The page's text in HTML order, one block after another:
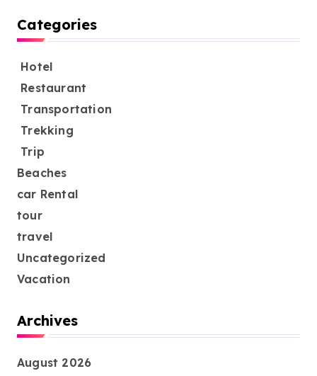
Categories
Hotel
Restaurant
Transportation
Trekking
Trip
Beaches
car Rental
tour
travel
Uncategorized
Vacation
Archives
August 2026